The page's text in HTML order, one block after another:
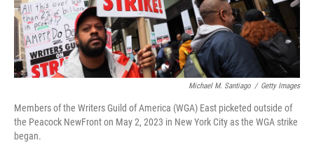
Michael M. Santiago / Getty Images
Members of the Writers Guild of America (WGA) East picketed outside of
the Peacock NewFront on May 2, 2023 in New York City as the WGA strike
began.